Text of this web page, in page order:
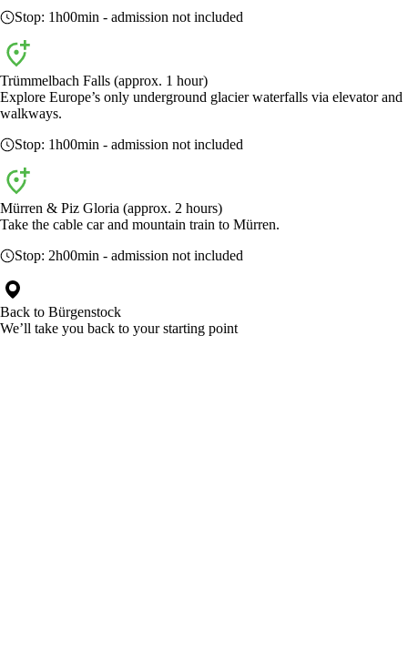
Stop: 1h00min - admission not included
Trümmelbach Falls (approx. 1 hour)
Explore Europe’s only underground glacier waterfalls via elevator and
walkways.
Stop: 1h00min - admission not included
Mürren & Piz Gloria (approx. 2 hours)
Take the cable car and mountain train to Mürren.
Stop: 2h00min - admission not included
Back to Bürgenstock
We’ll take you back to your starting point